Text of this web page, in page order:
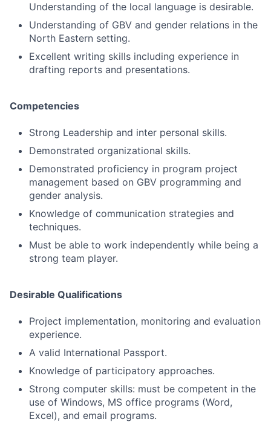
Understanding of the local language is desirable.
Understanding of GBV and gender relations in the
North Eastern setting.
Excellent writing skills including experience in
drafting reports and presentations.
Competencies
Strong Leadership and inter personal skills.
Demonstrated organizational skills.
Demonstrated proficiency in program project
management based on GBV programming and
gender analysis.
Knowledge of communication strategies and
techniques.
Must be able to work independently while being a
strong team player.
Desirable Qualifications
Project implementation, monitoring and evaluation
experience.
A valid International Passport.
Knowledge of participatory approaches.
Strong computer skills: must be competent in the
use of Windows, MS office programs (Word,
Excel), and email programs.